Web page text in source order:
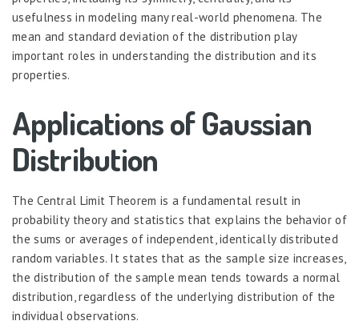
usefulness in modeling many real-world phenomena. The
mean and standard deviation of the distribution play
important roles in understanding the distribution and its
properties.
Applications of Gaussian
Distribution
The Central Limit Theorem is a fundamental result in
probability theory and statistics that explains the behavior of
the sums or averages of independent, identically distributed
random variables. It states that as the sample size increases,
the distribution of the sample mean tends towards a normal
distribution, regardless of the underlying distribution of the
individual observations.